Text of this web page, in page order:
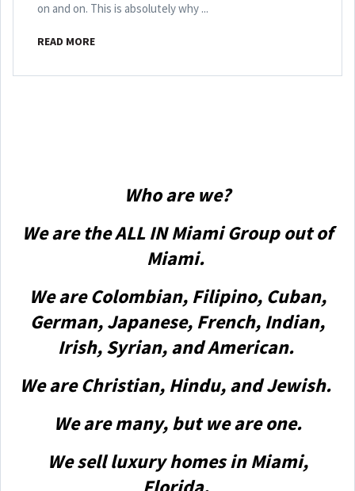
on and on. This is absolutely why ...
READ MORE
Who are we?
We are the ALL IN Miami Group out of
Miami.
We are Colombian, Filipino, Cuban,
German, Japanese, French, Indian,
Irish, Syrian, and American.
We are Christian, Hindu, and Jewish.
We are many, but we are one.
We sell luxury homes in Miami,